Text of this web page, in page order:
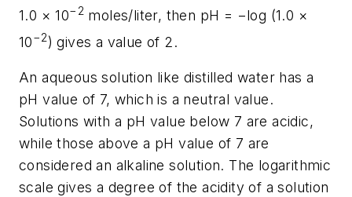
1.0 × 10−2 moles/liter, then pH = −log (1.0 ×
10−2) gives a value of 2.
An aqueous solution like distilled water has a
pH value of 7, which is a neutral value.
Solutions with a pH value below 7 are acidic,
while those above a pH value of 7 are
considered an alkaline solution. The logarithmic
scale gives a degree of the acidity of a solution